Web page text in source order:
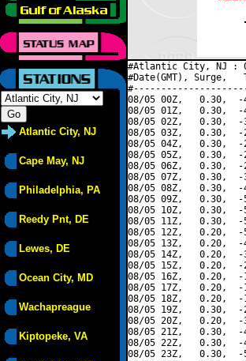
Atlantic City, NJ
Cape May, NJ
Philadelphia, PA
Reedy Pnt, DE
Lewes, DE
Ocean City, MD
Wachapreague
Kiptopeke, VA
#Atlantic City, NJ :
#Date(GMT), Surge,
08/05 00Z,   0.30,
08/05 01Z,   0.30,
08/05 02Z,   0.30,
08/05 03Z,   0.30,
08/05 04Z,   0.30,
08/05 05Z,   0.30,
08/05 06Z,   0.30,
08/05 07Z,   0.30,
08/05 08Z,   0.30,
08/05 09Z,   0.30,
08/05 10Z,   0.30,
08/05 11Z,   0.30,
08/05 12Z,   0.20,
08/05 13Z,   0.20,
08/05 14Z,   0.20,
08/05 15Z,   0.20,
08/05 16Z,   0.20,
08/05 17Z,   0.20,
08/05 18Z,   0.20,
08/05 19Z,   0.30,
08/05 20Z,   0.20,
08/05 21Z,   0.30,
08/05 22Z,   0.30,
08/05 23Z,   0.30,